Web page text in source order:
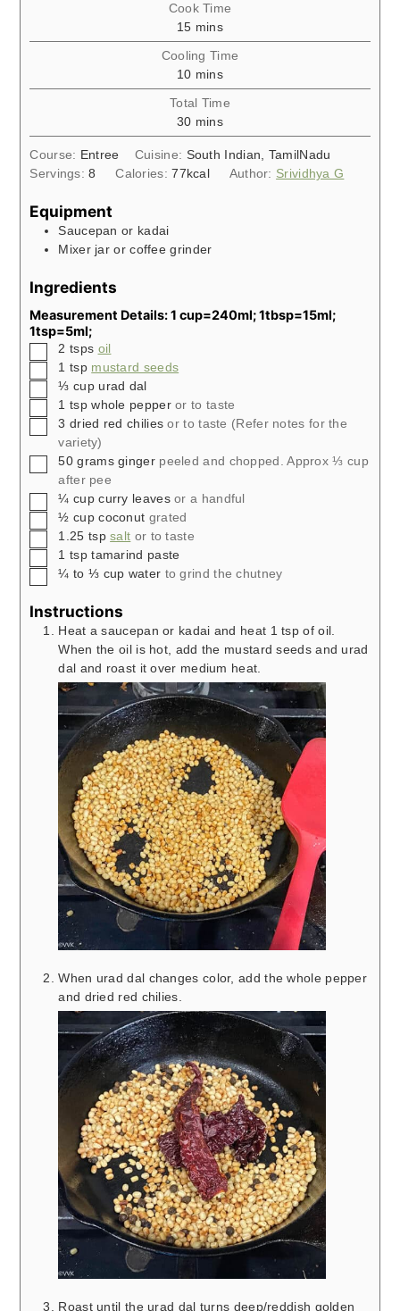
Cook Time
15minutes
mins
Cooling Time
10minutes
mins
Total Time
30minutes
mins
Course: Entree Cuisine: South Indian, TamilNadu
Servings:8 Calories:77kcal Author: Srividhya G
Equipment
Saucepan or kadai
Mixer jar or coffee grinder
Ingredients
Measurement Details: 1 cup=240ml; 1tbsp=15ml;
1tsp=5ml;
▢
2 tsps oil
▢1 tsp mustard seeds
▢
⅓ cup urad dal
▢1 tsp whole pepper or to taste
▢
3 dried red chilies or to taste (Refer notes for the
variety)
▢
50 grams ginger peeled and chopped. Approx ⅓ cup
after pee
▢
¼ cup curry leaves or a handful
▢
½ cup coconut grated
▢1.25 tsp salt or to taste
▢1 tsp tamarind paste
▢
¼ to ⅓ cup water to grind the chutney
Instructions
Heat a saucepan or kadai and heat 1 tsp of oil.
When the oil is hot, add the mustard seeds and urad
dal and roast it over medium heat.
When urad dal changes color, add the whole pepper
and dried red chilies.
Roast until the urad dal turns deep/reddish golden